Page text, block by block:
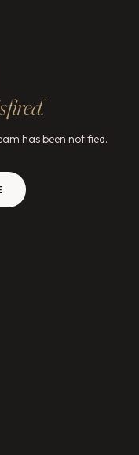
has been notified.